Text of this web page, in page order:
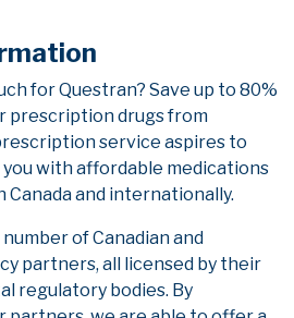
for Questran? Save up to 80%
prescription drugs from
service aspires to
with affordable medications
and internationally.
of Canadian and
partners, all licensed by their
regulatory bodies. By